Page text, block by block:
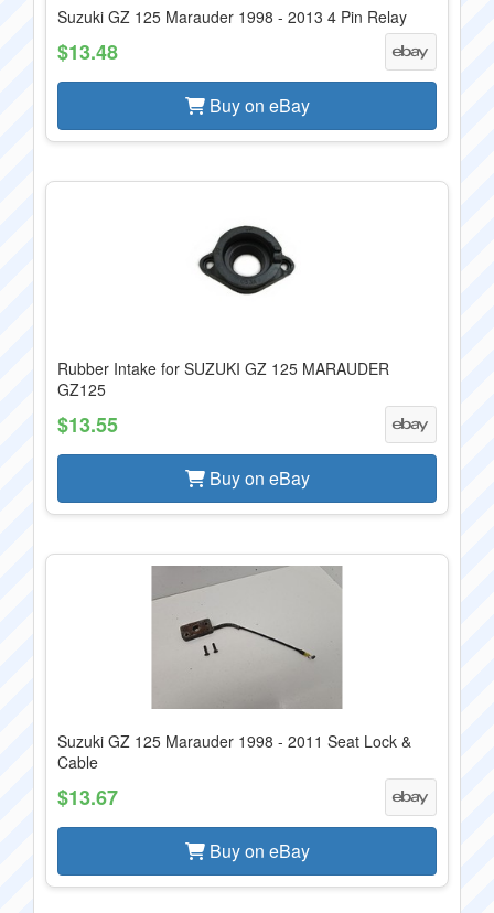
Suzuki GZ 125 Marauder 1998 - 2013 4 Pin Relay
$13.48
Buy on eBay
Rubber Intake for SUZUKI GZ 125 MARAUDER
GZ125
$13.55
Buy on eBay
Suzuki GZ 125 Marauder 1998 - 2011 Seat Lock &
Cable
$13.67
Buy on eBay